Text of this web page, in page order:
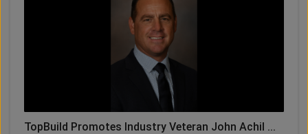
TopBuild Promotes Industry Veteran John Achil ...